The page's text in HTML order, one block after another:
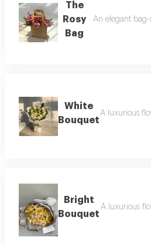
The
Rosy
Bag
An elegant
White
Bouquet
A luxurious
Bright
Bouquet
A luxurious